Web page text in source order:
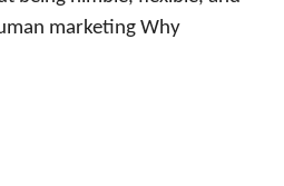
marketing Why